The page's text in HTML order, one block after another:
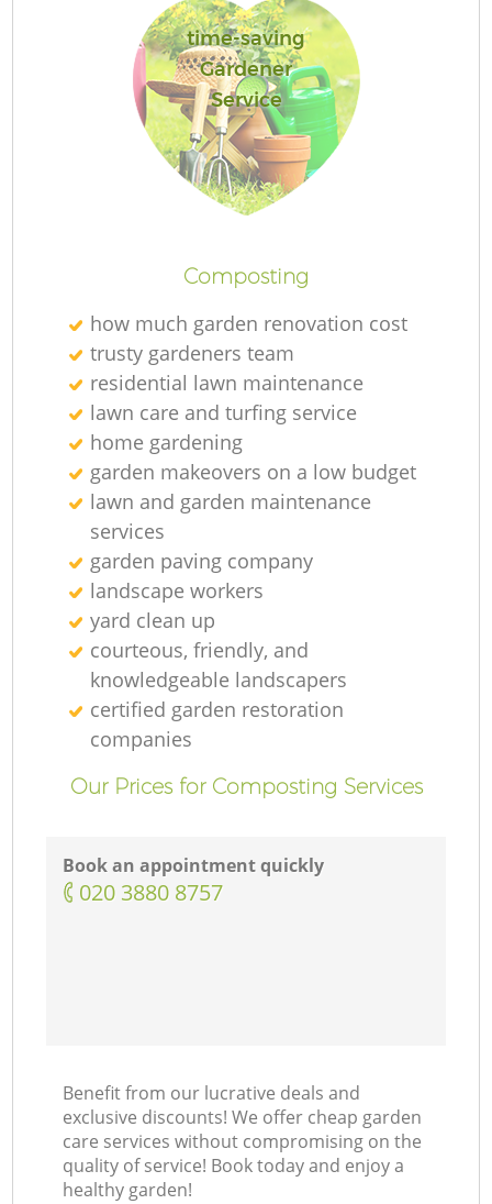
time-saving
Gardener
Service
Composting
how much garden renovation cost
trusty gardeners team
residential lawn maintenance
lawn care and turfing service
home gardening
garden makeovers on a low budget
lawn and garden maintenance
services
garden paving company
landscape workers
yard clean up
courteous, friendly, and
knowledgeable landscapers
certified garden restoration
companies
Our Prices for Composting Services
Book an appointment quickly
‎020 3880 8757
Benefit from our lucrative deals and
exclusive discounts! We offer cheap garden
care services without compromising on the
quality of service! Book today and enjoy a
healthy garden!